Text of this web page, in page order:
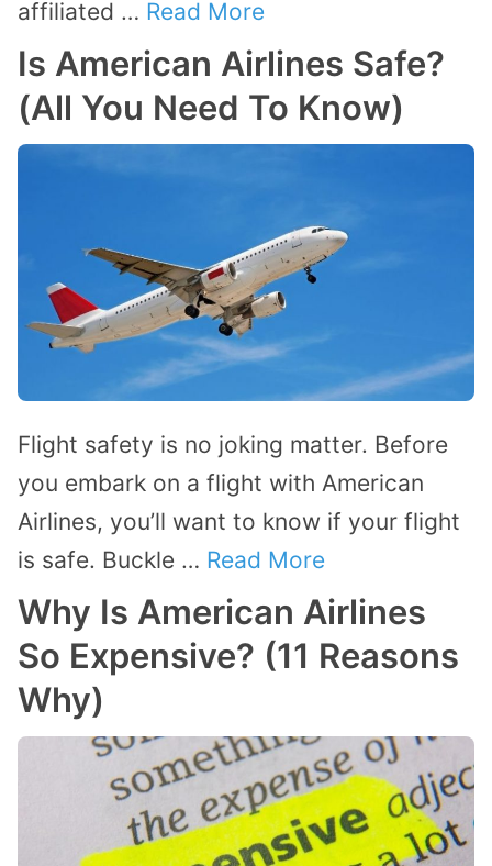
affiliated … Read More
Is American Airlines Safe?
(All You Need To Know)
Flight safety is no joking matter. Before
you embark on a flight with American
Airlines, you’ll want to know if your flight
is safe. Buckle … Read More
Why Is American Airlines
So Expensive? (11 Reasons
Why)